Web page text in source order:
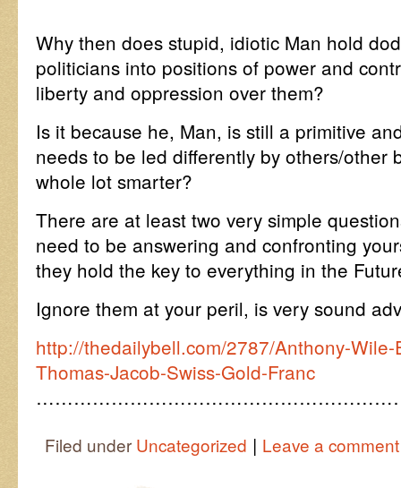
Why then does stupid, idiotic Man hold
politicians into positions of power and
liberty and oppression over them?
Is it because he, Man, is still a primitive
needs to be led differently by others/other
whole lot smarter?
There are at least two very simple
need to be answering and confronting
they hold the key to everything in the
Ignore them at your peril, is very sound
http://thedailybell.com/2787/Anthony-
Thomas-Jacob-Swiss-Gold-Franc
Filed under Uncategorized | Leave a comment